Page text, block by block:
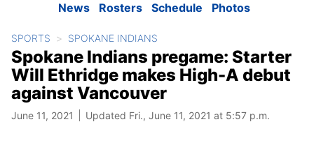
News Rosters Schedule Photos
SPORTS SPOKANE INDIANS
Spokane Indians pregame: Starter
Will Ethridge makes High-A debut
against Vancouver
June 11, 2021 Updated Fri., June 11, 2021 at 5:57 p.m.